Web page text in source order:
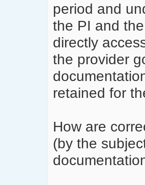
period and
the PI and
directly
the provider
retained for
How are
(by the